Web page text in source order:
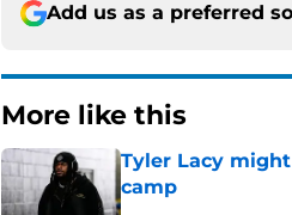
Add us as a preferred
More like this
Tyler Lacy
camp
Published by on Invalid